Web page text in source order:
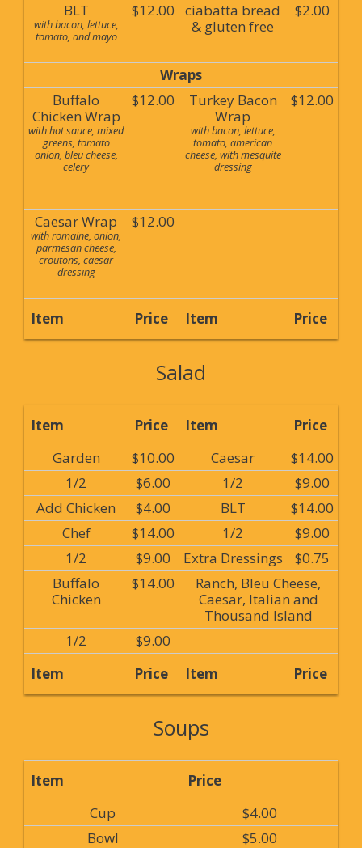
BLT
with bacon, lettuce,
tomato, and mayo
$12.00
ciabatta bread
& gluten free
$2.00
Wraps
Buffalo
Chicken Wrap
with hot sauce, mixed
greens, tomato
onion, bleu cheese,
celery
$12.00
Turkey Bacon
Wrap
with bacon, lettuce,
tomato, american
cheese, with mesquite
dressing
$12.00
Caesar Wrap
with romaine, onion,
parmesan cheese,
croutons, caesar
dressing
$12.00
Item Price Item Price
Salad
Item Price Item
Price
Garden
$10.00 Caesar
$14.00
1/2
$6.00 1/2
$9.00
Add Chicken
$4.00 BLT
$14.00
Chef
$14.00 1/2
$9.00
1/2
$9.00 Extra Dressings
$0.75
Buffalo
Chicken
$14.00
Ranch, Bleu Cheese,
Caesar, Italian and
Thousand Island
1/2
$9.00
Item
Price Item Price
Soups
Item
Price
Cup
$4.00
Bowl
$5.00